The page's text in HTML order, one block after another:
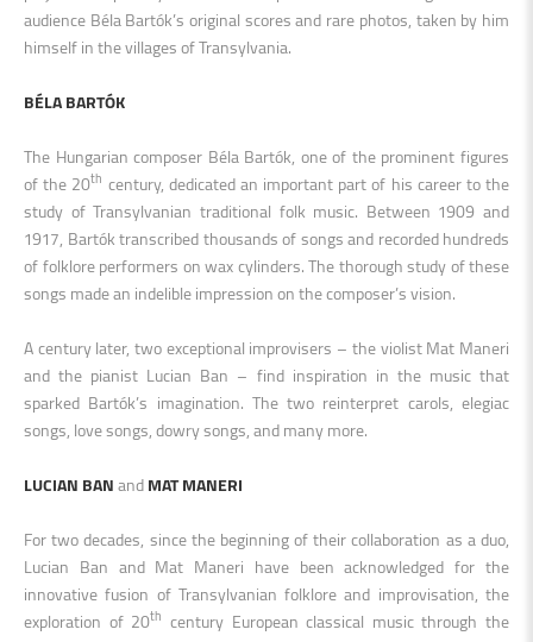
audience Béla Bartók’s original scores and rare photos, taken by him
himself in the villages of Transylvania.
BÉLA BARTÓK
The Hungarian composer Béla Bartók, one of the prominent figures
of the 20th century, dedicated an important part of his career to the
study of Transylvanian traditional folk music. Between 1909 and
1917, Bartók transcribed thousands of songs and recorded hundreds
of folklore performers on wax cylinders. The thorough study of these
songs made an indelible impression on the composer’s vision.
A century later, two exceptional improvisers – the violist Mat Maneri
and the pianist Lucian Ban – find inspiration in the music that
sparked Bartók’s imagination. The two reinterpret carols, elegiac
songs, love songs, dowry songs, and many more.
LUCIAN BANandMAT MANERI
For two decades, since the beginning of their collaboration as a duo,
Lucian Ban and Mat Maneri have been acknowledged for the
innovative fusion of Transylvanian folklore and improvisation, the
exploration of 20th century European classical music through the